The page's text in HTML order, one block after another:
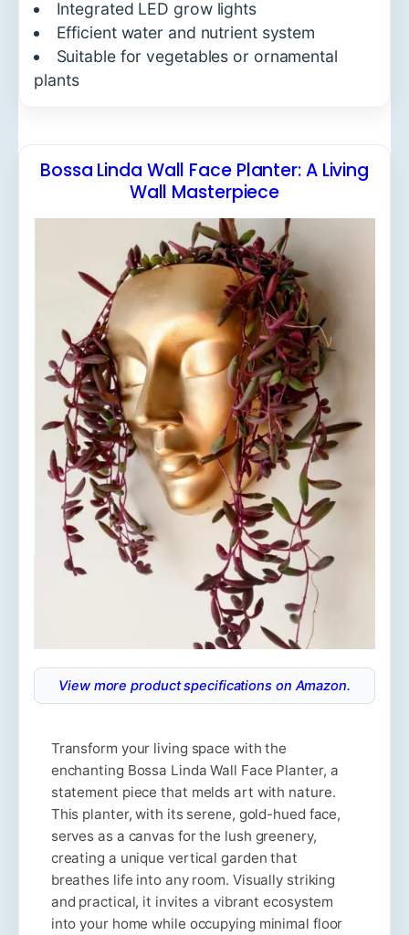
Integrated LED grow lights
Efficient water and nutrient system
Suitable for vegetables or ornamental
plants
Bossa Linda Wall Face Planter: A Living
Wall Masterpiece
View more product specifications on Amazon.
Transform your living space with the
enchanting Bossa Linda Wall Face Planter, a
statement piece that melds art with nature.
This planter, with its serene, gold-hued face,
serves as a canvas for the lush greenery,
creating a unique vertical garden that
breathes life into any room. Visually striking
and practical, it invites a vibrant ecosystem
into your home while occupying minimal floor